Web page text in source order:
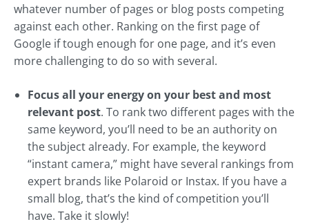
whatever number of pages or blog posts competing
against each other. Ranking on the first page of
Google if tough enough for one page, and it’s even
more challenging to do so with several.
Focus all your energy on your best and most
relevant post. To rank two different pages with the
same keyword, you’ll need to be an authority on
the subject already. For example, the keyword
“instant camera,” might have several rankings from
expert brands like Polaroid or Instax. If you have a
small blog, that’s the kind of competition you’ll
have. Take it slowly!